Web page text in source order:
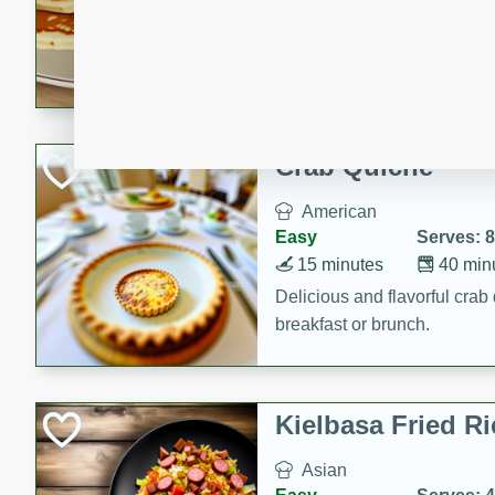
Delicious and fluffy banana
rich caramel-banana
Crab Quiche
American
Easy
Serves: 8
40
15 minutes
Delicious and flavorful crab
breakfast or brunch.
Kielbasa Fried
Asian